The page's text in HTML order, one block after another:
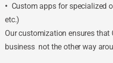
• Custom apps for specialized
etc.)
Our customization ensures that
business not the other way